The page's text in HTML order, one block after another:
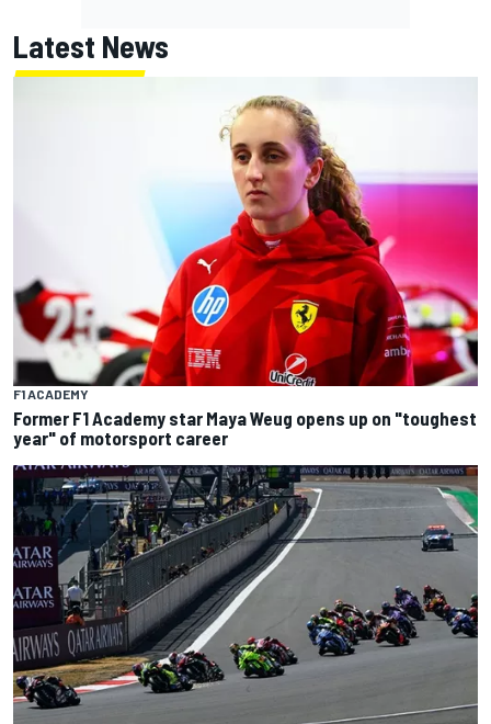
Latest News
F1 ACADEMY
Former F1 Academy star Maya Weug opens up on "toughest
year" of motorsport career